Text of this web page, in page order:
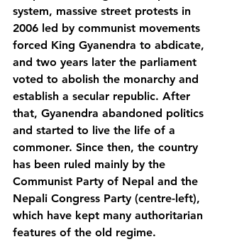
system, massive street protests in
2006 led by communist movements
forced King Gyanendra to abdicate,
and two years later the parliament
voted to abolish the monarchy and
establish a secular republic. After
that, Gyanendra abandoned politics
and started to live the life of a
commoner. Since then, the country
has been ruled mainly by the
Communist Party of Nepal and the
Nepali Congress Party (centre-left),
which have kept many authoritarian
features of the old regime.